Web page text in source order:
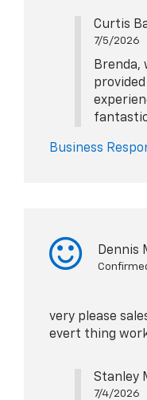
Curtis
7/5/2026
Brenda,
Business
Dennis
very please
evert thing
Stanley
7/4/2026